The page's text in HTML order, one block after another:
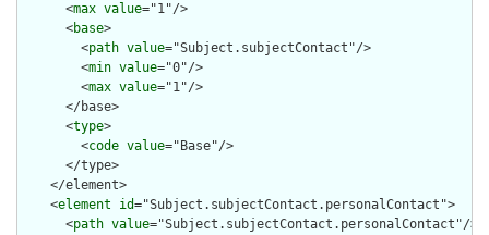
      <
max value="1"/>
      <
base>
        <
path value="Subject.subjectContact"/>
        <
min value="0"/>
        <
max value="1"/>
      </base>
      <
type>
        <
code value="Base"/>
      </type>
    </element>
    <
element id="Subject.subjectContact.personalContact">
      <
path value="Subject.subjectContact.personalContact"/>